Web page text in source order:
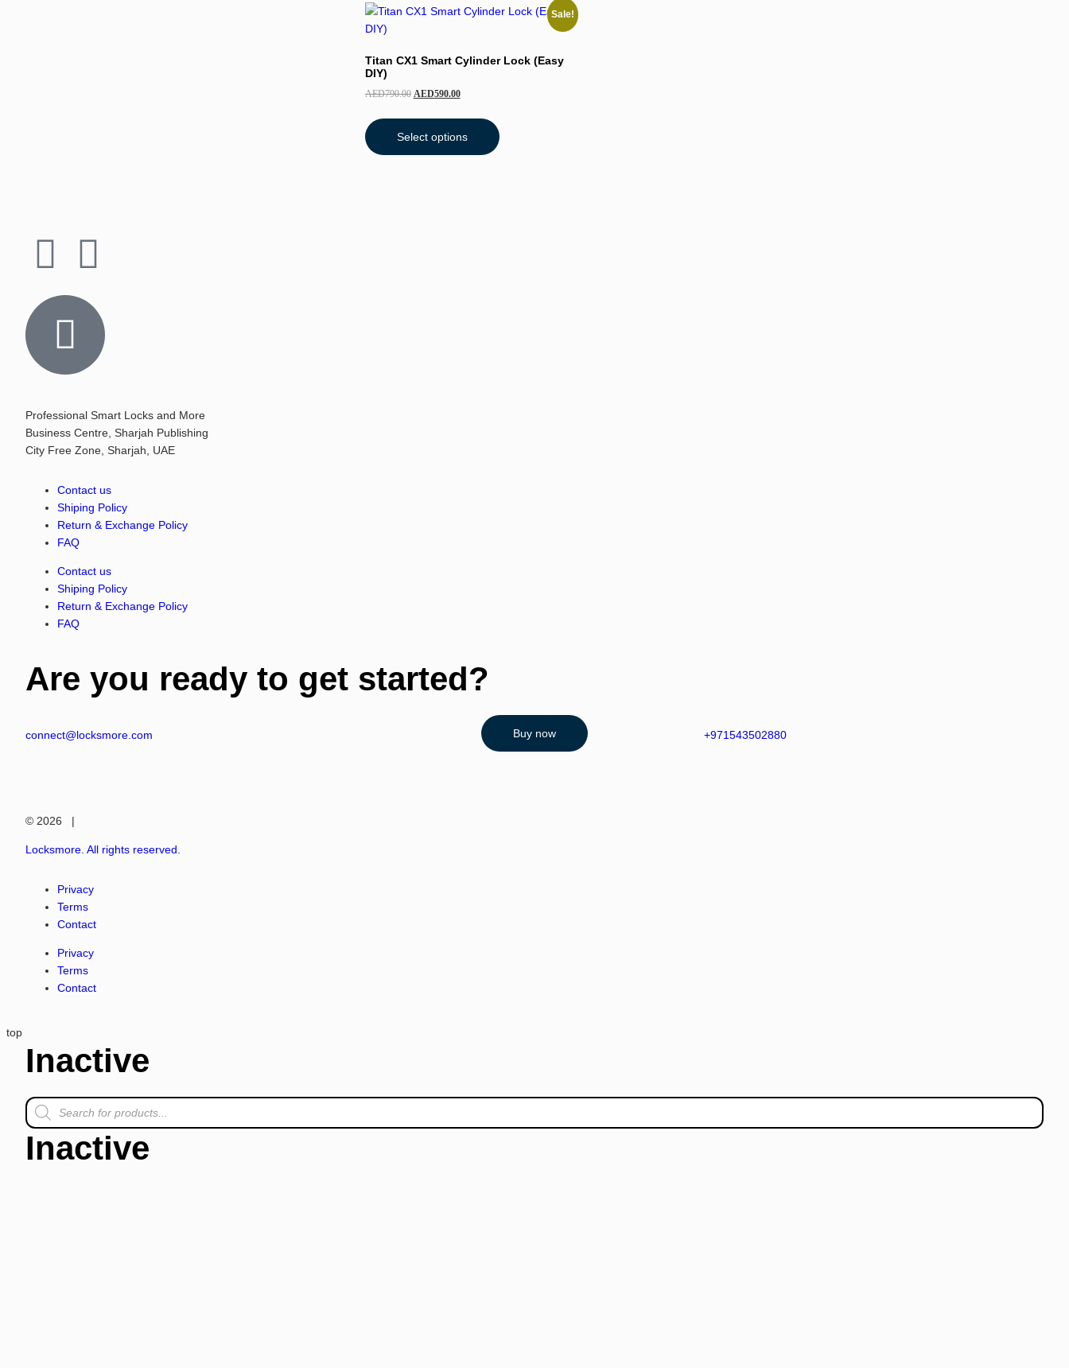
Sale!
Titan CX1 Smart Cylinder Lock (Easy
DIY)
AED790.00 AED590.00
Select options
Professional Smart Locks and More
Business Centre, Sharjah Publishing
City Free Zone, Sharjah, UAE
Contact us
Shiping Policy
Return & Exchange Policy
FAQ
Contact us
Shiping Policy
Return & Exchange Policy
FAQ
Are you ready to get started?
connect@locksmore.com Buy now +971543502880
© 2026 |
Locksmore. All rights reserved.
Privacy
Terms
Contact
Privacy
Terms
Contact
top
Inactive
Inactive